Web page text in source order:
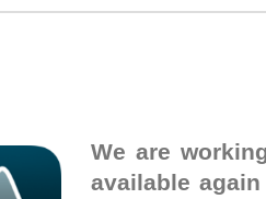
We are
available